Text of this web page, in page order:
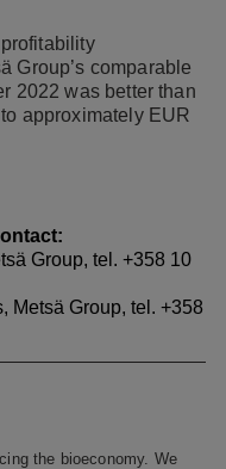
Group’s comparable
2022 was better than
approximately EUR
Group, tel. +358 10
Metsä Group, tel. +358
the bioeconomy. We